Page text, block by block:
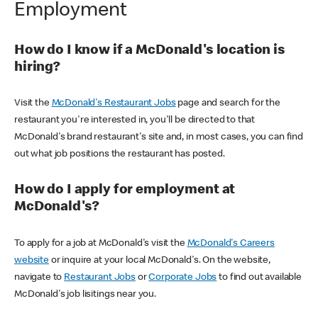
Employment
How do I know if a McDonald's location is
hiring?
Visit the McDonald's Restaurant Jobspage and search for the
restaurant you're interested in, you'll be directed to that
McDonald's brand restaurant's site and, in most cases, you can find
out what job positions the restaurant has posted.
How do I apply for employment at
McDonald's?
To apply for a job at McDonald's visit the McDonald's Careers
websiteor inquire at your local McDonald's. On the website,
navigate to Restaurant JobsorCorporate Jobs to find out available
McDonald's job lisitings near you.